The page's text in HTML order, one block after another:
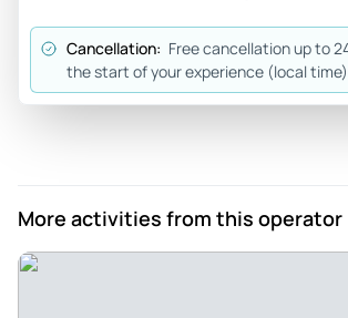
Review provided by Tripadvisor
Cancellation: Free cancellation up to
the start of your experience (local
More activities from this operator